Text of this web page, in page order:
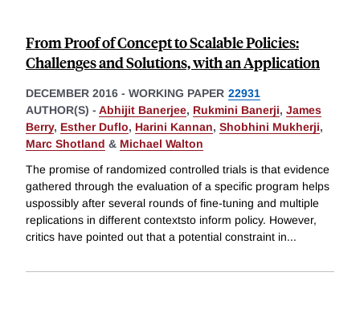
From Proof of Concept to Scalable Policies:
Challenges and Solutions, with an Application
DECEMBER 2016 - WORKING PAPER 22931
AUTHOR(S) - Abhijit Banerjee, Rukmini Banerji, James
Berry, Esther Duflo, Harini Kannan, Shobhini Mukherji,
Marc Shotland & Michael Walton
The promise of randomized controlled trials is that evidence
gathered through the evaluation of a specific program helps
uspossibly after several rounds of fine-tuning and multiple
replications in different contextsto inform policy. However,
critics have pointed out that a potential constraint in...